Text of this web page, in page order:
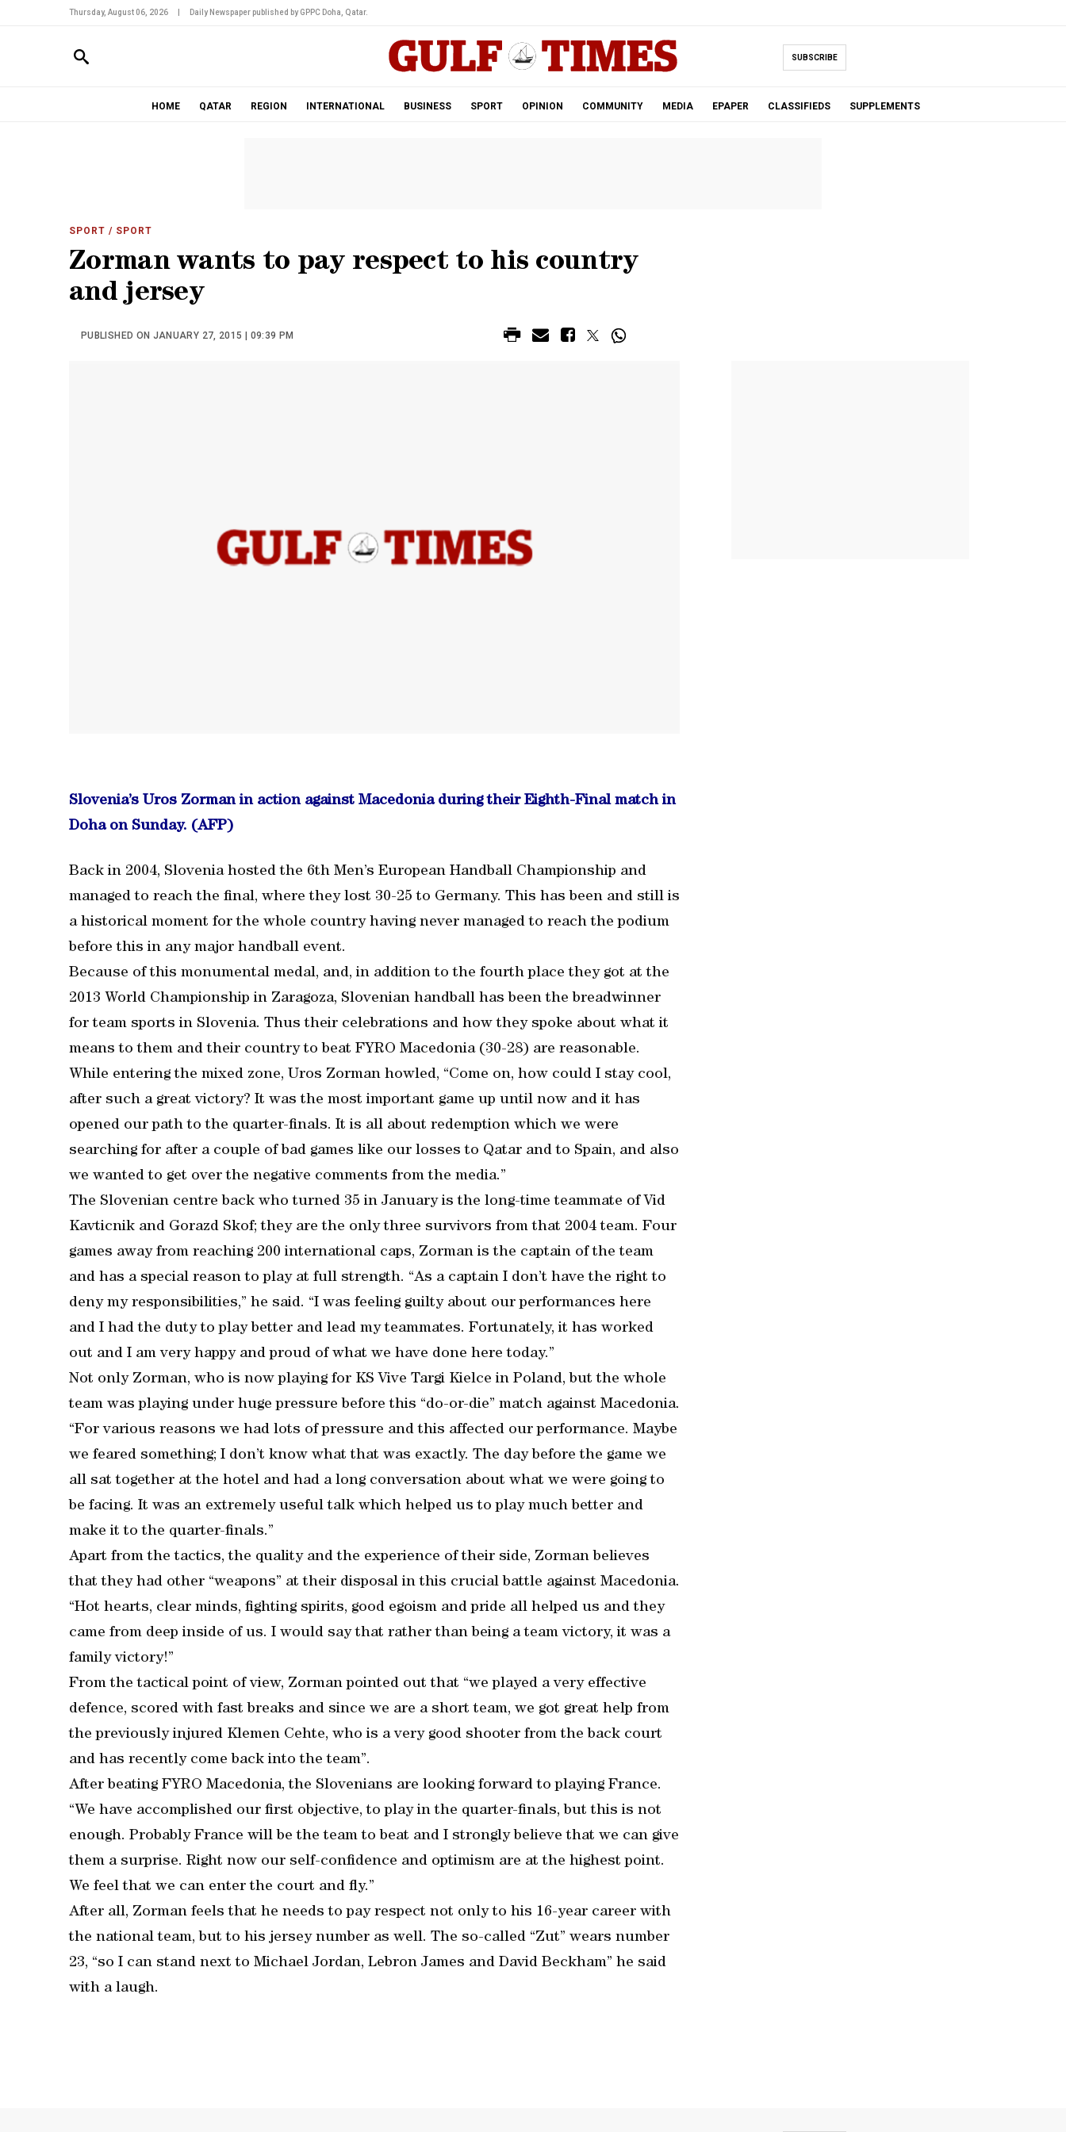
Thursday, August 06, 2026 Daily Newspaper published by GPPC Doha, Qatar.
SUBSCRIBE
HOME QATAR REGION INTERNATIONAL BUSINESS SPORT OPINION COMMUNITY MEDIA EPAPER CLASSIFIEDS SUPPLEMENTS
SPORT / SPORT
Zorman wants to pay respect to his country
and jersey
PUBLISHED ON JANUARY 27, 2015 | 09:39 PM
Slovenia’s Uros Zorman in action against Macedonia during their Eighth-Final match in
Doha on Sunday. (AFP)
Back in 2004, Slovenia hosted the 6th Men’s European Handball Championship and
managed to reach the final, where they lost 30-25 to Germany. This has been and still is
a historical moment for the whole country having never managed to reach the podium
before this in any major handball event.
Because of this monumental medal, and, in addition to the fourth place they got at the
2013 World Championship in Zaragoza, Slovenian handball has been the breadwinner
for team sports in Slovenia. Thus their celebrations and how they spoke about what it
means to them and their country to beat FYRO Macedonia (30-28) are reasonable.
While entering the mixed zone, Uros Zorman howled, “Come on, how could I stay cool,
after such a great victory? It was the most important game up until now and it has
opened our path to the quarter-finals. It is all about redemption which we were
searching for after a couple of bad games like our losses to Qatar and to Spain, and also
we wanted to get over the negative comments from the media.”
The Slovenian centre back who turned 35 in January is the long-time teammate of Vid
Kavticnik and Gorazd Skof; they are the only three survivors from that 2004 team. Four
games away from reaching 200 international caps, Zorman is the captain of the team
and has a special reason to play at full strength. “As a captain I don’t have the right to
deny my responsibilities,” he said. “I was feeling guilty about our performances here
and I had the duty to play better and lead my teammates. Fortunately, it has worked
out and I am very happy and proud of what we have done here today.”
Not only Zorman, who is now playing for KS Vive Targi Kielce in Poland, but the whole
team was playing under huge pressure before this “do-or-die” match against Macedonia.
“For various reasons we had lots of pressure and this affected our performance. Maybe
we feared something; I don’t know what that was exactly. The day before the game we
all sat together at the hotel and had a long conversation about what we were going to
be facing. It was an extremely useful talk which helped us to play much better and
make it to the quarter-finals.”
Apart from the tactics, the quality and the experience of their side, Zorman believes
that they had other “weapons” at their disposal in this crucial battle against Macedonia.
“Hot hearts, clear minds, fighting spirits, good egoism and pride all helped us and they
came from deep inside of us. I would say that rather than being a team victory, it was a
family victory!”
From the tactical point of view, Zorman pointed out that “we played a very effective
defence, scored with fast breaks and since we are a short team, we got great help from
the previously injured Klemen Cehte, who is a very good shooter from the back court
and has recently come back into the team”.
After beating FYRO Macedonia, the Slovenians are looking forward to playing France.
“We have accomplished our first objective, to play in the quarter-finals, but this is not
enough. Probably France will be the team to beat and I strongly believe that we can give
them a surprise. Right now our self-confidence and optimism are at the highest point.
We feel that we can enter the court and fly.”
After all, Zorman feels that he needs to pay respect not only to his 16-year career with
the national team, but to his jersey number as well. The so-called “Zut” wears number
23, “so I can stand next to Michael Jordan, Lebron James and David Beckham” he said
with a laugh.